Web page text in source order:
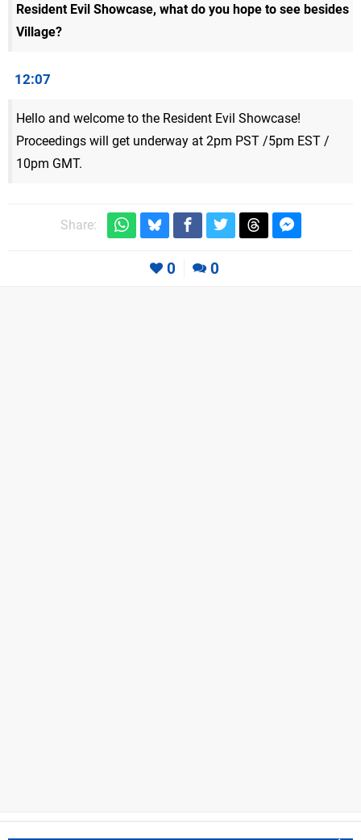
Resident Evil Showcase, what do you hope to see besides
Village?
12:07
Hello and welcome to the Resident Evil Showcase!
Proceedings will get underway at 2pm PST /5pm EST /
10pm GMT.
Share:
0 0